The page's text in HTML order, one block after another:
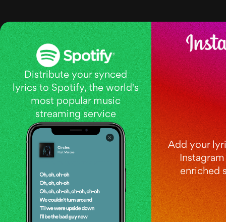
Distribute your synced
lyrics to Spotify, the world's
most popular music
streaming service
Add your
enriched